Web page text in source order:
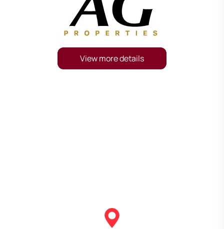
View more details